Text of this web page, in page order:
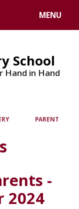
MENU
School
Hand in Hand
PARENT
-
2024